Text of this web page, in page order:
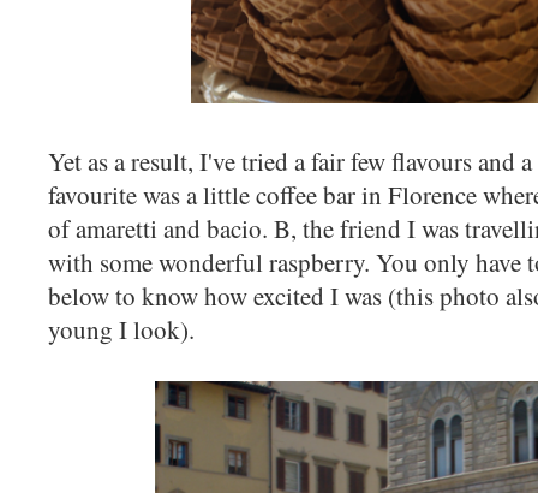
Yet as a result, I've tried a fair few flavours and
favourite was a little coffee bar in Florence
of amaretti and bacio. B, the friend I was
with some wonderful raspberry. You only have
below to know how excited I was (this photo
young I look).